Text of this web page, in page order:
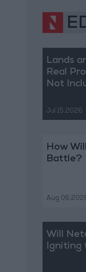
Lands
Real
Not
Jul 15,2026
How
Battle?
Aug
Will
Igniting